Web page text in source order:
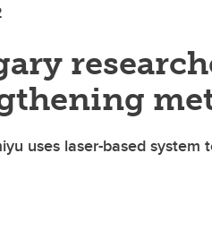
uses laser-based